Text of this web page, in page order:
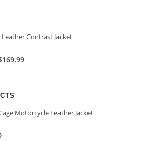
Contrast Jacket
Current
Motorcycle Leather Jacket
5